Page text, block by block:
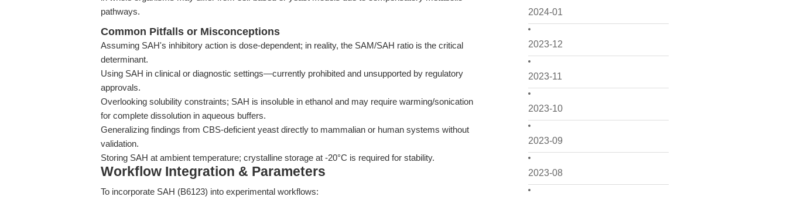
2024-01
2023-12
2023-11
2023-10
2023-09
2023-08
pathways.
Common Pitfalls or Misconceptions
Assuming SAH's inhibitory action is dose-dependent; in reality, the SAM/SAH ratio is the critical
determinant.
Using SAH in clinical or diagnostic settings—currently prohibited and unsupported by regulatory
approvals.
Overlooking solubility constraints; SAH is insoluble in ethanol and may require warming/sonication
for complete dissolution in aqueous buffers.
Generalizing findings from CBS-deficient yeast directly to mammalian or human systems without
validation.
Storing SAH at ambient temperature; crystalline storage at -20°C is required for stability.
Workflow Integration & Parameters
To incorporate SAH (B6123) into experimental workflows: